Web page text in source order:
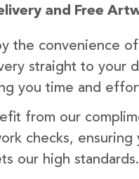
and Free
the convenience
straight to your
you time and
from our
checks, ensuring
our high standards.